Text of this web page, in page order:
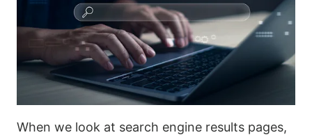
When we look at search engine results pages,